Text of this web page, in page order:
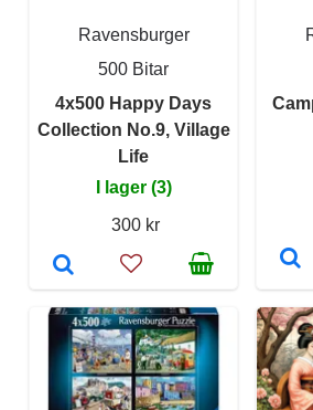
Ravensburger
500 Bitar
4x500 Happy Days
Collection No.9, Village
Life
I lager (3)
300 kr